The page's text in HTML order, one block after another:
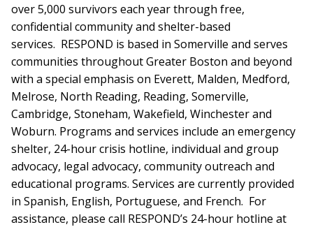
over 5,000 survivors each year through free,
confidential community and shelter-based
services. RESPOND is based in Somerville and serves
communities throughout Greater Boston and beyond
with a special emphasis on Everett, Malden, Medford,
Melrose, North Reading, Reading, Somerville,
Cambridge, Stoneham, Wakefield, Winchester and
Woburn. Programs and services include an emergency
shelter, 24-hour crisis hotline, individual and group
advocacy, legal advocacy, community outreach and
educational programs. Services are currently provided
in Spanish, English, Portuguese, and French. For
assistance, please call RESPOND’s 24-hour hotline at